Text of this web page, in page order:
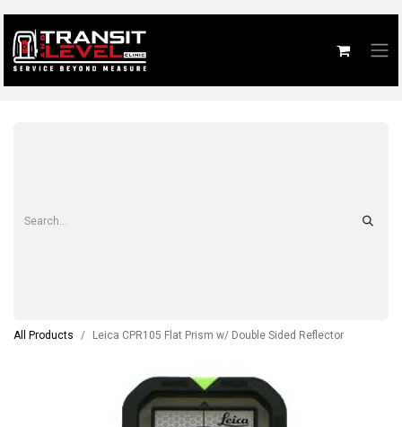
All Products Leica CPR105 Flat Prism w/ Double Sided Reflector